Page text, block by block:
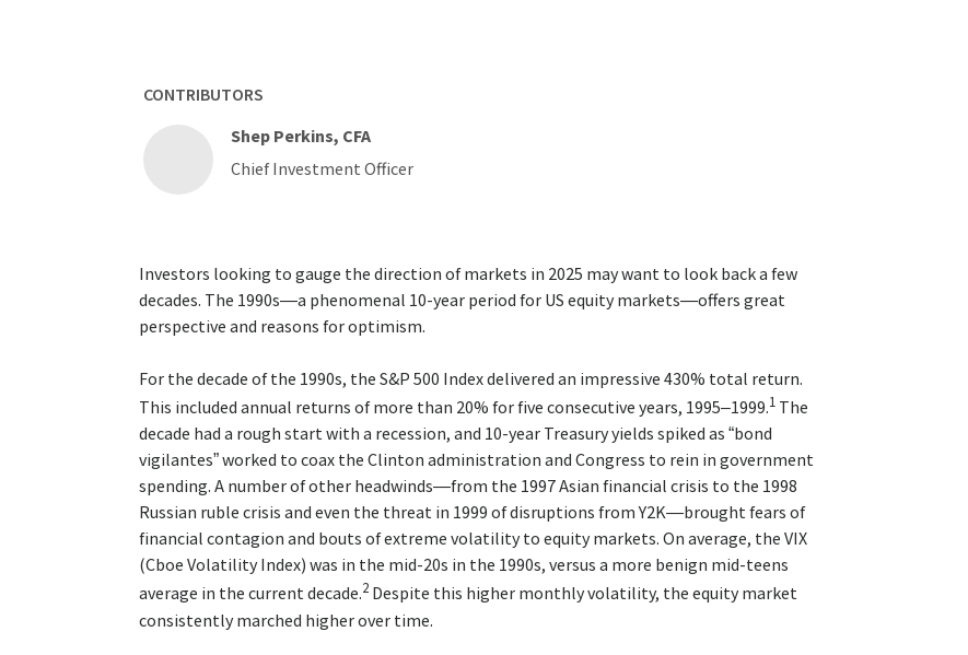
CONTRIBUTORS
Shep Perkins, CFA
Chief Investment Officer
Investors looking to gauge the direction of markets in 2025 may want to look back a few
decades. The 1990s—a phenomenal 10-year period for US equity markets—offers great
perspective and reasons for optimism.
For the decade of the 1990s, the S&P 500 Index delivered an impressive 430% total return.
This included annual returns of more than 20% for five consecutive years, 1995–1999.1 The
decade had a rough start with a recession, and 10-year Treasury yields spiked as “bond
vigilantes” worked to coax the Clinton administration and Congress to rein in government
spending. A number of other headwinds—from the 1997 Asian financial crisis to the 1998
Russian ruble crisis and even the threat in 1999 of disruptions from Y2K—brought fears of
financial contagion and bouts of extreme volatility to equity markets. On average, the VIX
(Cboe Volatility Index) was in the mid-20s in the 1990s, versus a more benign mid-teens
average in the current decade.2 Despite this higher monthly volatility, the equity market
consistently marched higher over time.